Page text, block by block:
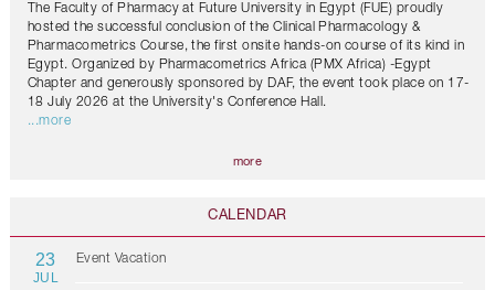
The Faculty of Pharmacy at Future University in Egypt (FUE) proudly
hosted the successful conclusion of the Clinical Pharmacology &
Pharmacometrics Course, the first onsite hands-on course of its kind in
Egypt. Organized by Pharmacometrics Africa (PMX Africa) -Egypt
Chapter and generously sponsored by DAF, the event took place on 17-
18 July 2026 at the University's Conference Hall.
...more
more
CALENDAR
23
JUL
Event Vacation